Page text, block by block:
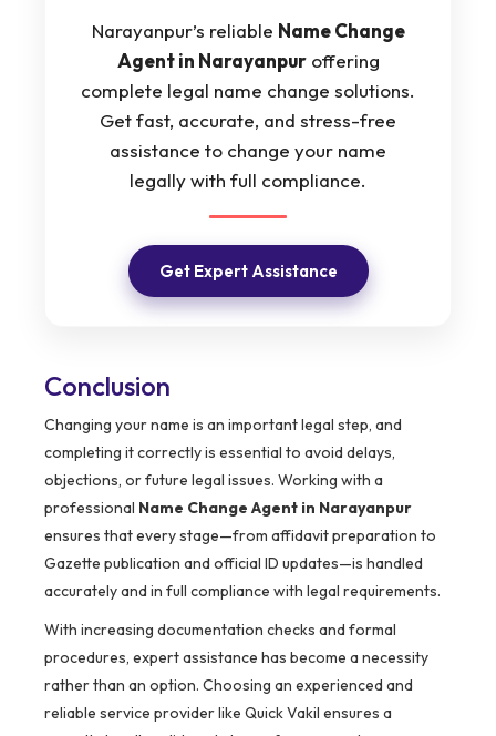
Narayanpur’s reliable Name Change
Agent in Narayanpuroffering
complete legal name change solutions.
Get fast, accurate, and stress-free
assistance to change your name
legally with full compliance.
Get Expert Assistance
Conclusion
Changing your name is an important legal step, and
completing it correctly is essential to avoid delays,
objections, or future legal issues. Working with a
professional Name Change Agent in Narayanpur
ensures that every stage—from affidavit preparation to
Gazette publication and official ID updates—is handled
accurately and in full compliance with legal requirements.
With increasing documentation checks and formal
procedures, expert assistance has become a necessity
rather than an option. Choosing an experienced and
reliable service provider like Quick Vakil ensures a